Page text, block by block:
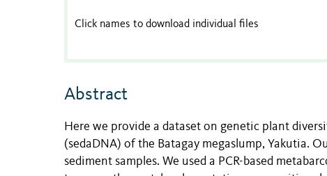
Click names to download individual files
Abstract
Here we provide a dataset on genetic plant
(sedaDNA) of the Batagay megaslump, Yakutia.
sediment samples. We used a PCR-based